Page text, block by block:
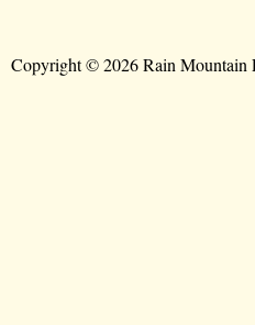
Copyright © 2026 Rain Mountain